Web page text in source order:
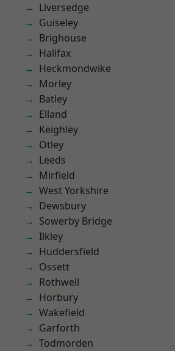
Liversedge
Guiseley
Brighouse
Halifax
Heckmondwike
Morley
Batley
Elland
Keighley
Otley
Leeds
Mirfield
West Yorkshire
Dewsbury
Sowerby Bridge
Ilkley
Huddersfield
Ossett
Rothwell
Horbury
Wakefield
Garforth
Todmorden